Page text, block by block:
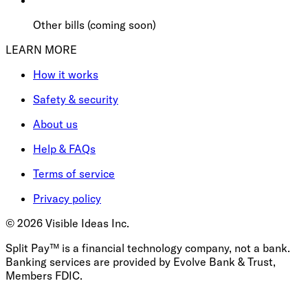
Other bills (coming soon)
LEARN MORE
How it works
Safety & security
About us
Help & FAQs
Terms of service
Privacy policy
© 2026 Visible Ideas Inc.
Split Pay™ is a financial technology company, not a bank.
Banking services are provided by Evolve Bank & Trust,
Members FDIC.